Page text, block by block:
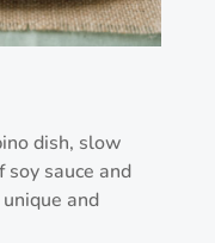
dish, slow
soy sauce and
and